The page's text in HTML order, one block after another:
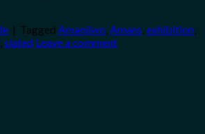
| Tagged Amanjiwo,Amans,exhibition,
,slated Leave a comment